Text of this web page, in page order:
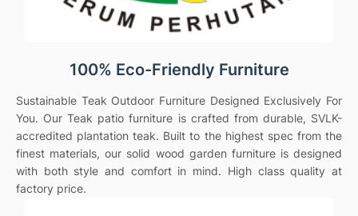
100% Eco-Friendly Furniture
Sustainable Teak Outdoor Furniture Designed Exclusively For
You. Our Teak patio furniture is crafted from durable, SVLK-
accredited plantation teak. Built to the highest spec from the
finest materials, our solid wood garden furniture is designed
with both style and comfort in mind. High class quality at
factory price.